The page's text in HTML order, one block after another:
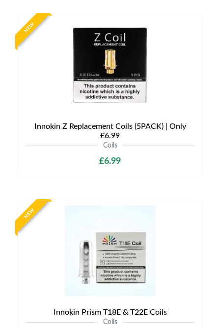
NEW
Innokin Z Replacement Coils (5PACK) | Only
£6.99
Coils
£6.99
NEW
Innokin Prism T18E & T22E Coils
Coils